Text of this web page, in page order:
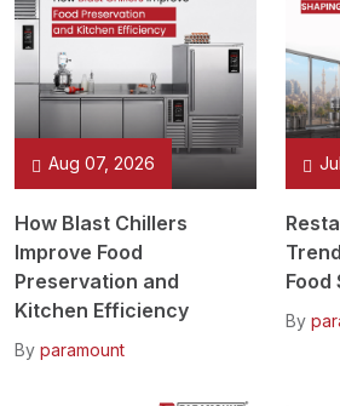
Aug 07, 2026
How Blast Chillers
Improve Food
Preservation and
Kitchen Efficiency
By paramount
Food
By